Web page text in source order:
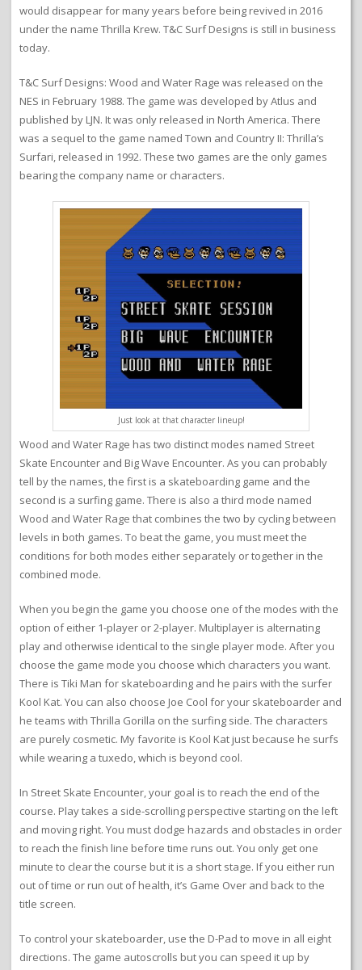
would disappear for many years before being revived in 2016
under the name Thrilla Krew. T&C Surf Designs is still in business
today.
T&C Surf Designs: Wood and Water Rage was released on the
NES in February 1988. The game was developed by Atlus and
published by LJN. It was only released in North America. There
was a sequel to the game named Town and Country II: Thrilla’s
Surfari, released in 1992. These two games are the only games
bearing the company name or characters.
Just look at that character lineup!
Wood and Water Rage has two distinct modes named Street
Skate Encounter and Big Wave Encounter. As you can probably
tell by the names, the first is a skateboarding game and the
second is a surfing game. There is also a third mode named
Wood and Water Rage that combines the two by cycling between
levels in both games. To beat the game, you must meet the
conditions for both modes either separately or together in the
combined mode.
When you begin the game you choose one of the modes with the
option of either 1-player or 2-player. Multiplayer is alternating
play and otherwise identical to the single player mode. After you
choose the game mode you choose which characters you want.
There is Tiki Man for skateboarding and he pairs with the surfer
Kool Kat. You can also choose Joe Cool for your skateboarder and
he teams with Thrilla Gorilla on the surfing side. The characters
are purely cosmetic. My favorite is Kool Kat just because he surfs
while wearing a tuxedo, which is beyond cool.
In Street Skate Encounter, your goal is to reach the end of the
course. Play takes a side-scrolling perspective starting on the left
and moving right. You must dodge hazards and obstacles in order
to reach the finish line before time runs out. You only get one
minute to clear the course but it is a short stage. If you either run
out of time or run out of health, it’s Game Over and back to the
title screen.
To control your skateboarder, use the D-Pad to move in all eight
directions. The game autoscrolls but you can speed it up by